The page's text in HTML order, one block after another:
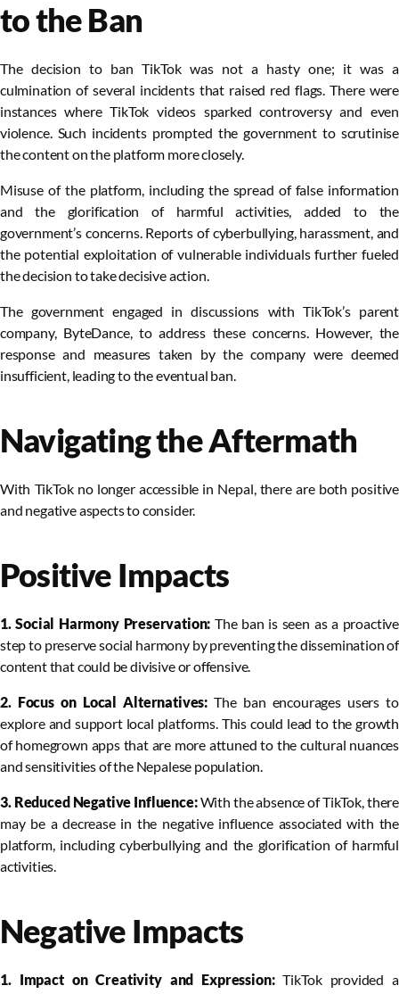
to the Ban
The decision to ban TikTok was not a hasty one; it was a
culmination of several incidents that raised red flags. There were
instances where TikTok videos sparked controversy and even
violence. Such incidents prompted the government to scrutinise
the content on the platform more closely.
Misuse of the platform, including the spread of false information
and the glorification of harmful activities, added to the
government’s concerns. Reports of cyberbullying, harassment, and
the potential exploitation of vulnerable individuals further fueled
the decision to take decisive action.
The government engaged in discussions with TikTok’s parent
company, ByteDance, to address these concerns. However, the
response and measures taken by the company were deemed
insufficient, leading to the eventual ban.
Navigating the Aftermath
With TikTok no longer accessible in Nepal, there are both positive
and negative aspects to consider.
Positive Impacts
1. Social Harmony Preservation: The ban is seen as a proactive
step to preserve social harmony by preventing the dissemination of
content that could be divisive or offensive.
2. Focus on Local Alternatives: The ban encourages users to
explore and support local platforms. This could lead to the growth
of homegrown apps that are more attuned to the cultural nuances
and sensitivities of the Nepalese population.
3. Reduced Negative Influence:With the absence of TikTok, there
may be a decrease in the negative influence associated with the
platform, including cyberbullying and the glorification of harmful
activities.
Negative Impacts
1. Impact on Creativity and Expression:TikTok provided a